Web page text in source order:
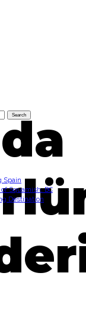
Spain
Squamish, BC
Destination